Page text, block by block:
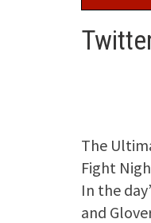
The
Fight
In the
and